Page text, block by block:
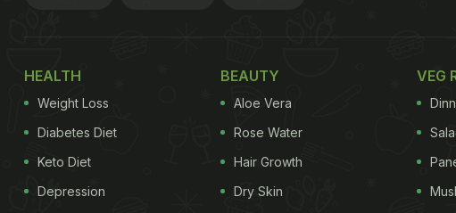
HEALTH
Weight Loss
Diabetes Diet
Keto Diet
Depression
BEAUTY
Aloe Vera
Rose Water
Hair Growth
Dry Skin
VEG